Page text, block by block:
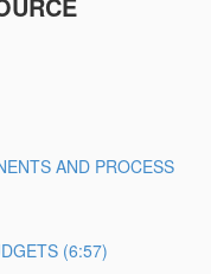
AND PROCESS
(6:57)